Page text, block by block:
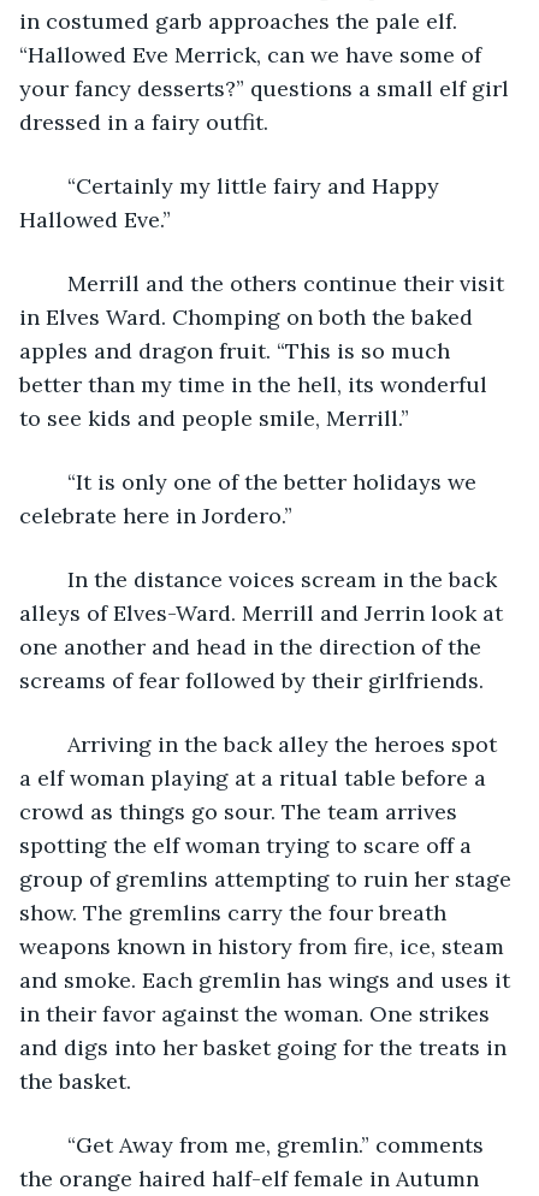
in costumed garb approaches the pale elf.
“Hallowed Eve Merrick, can we have some of
your fancy desserts?” questions a small elf girl
dressed in a fairy outfit.
Hallowed Eve.”
in Elves Ward. Chomping on both the baked
apples and dragon fruit. “This is so much
better than my time in the hell, its wonderful
to see kids and people smile, Merrill.”
celebrate here in Jordero.”
alleys of Elves-Ward. Merrill and Jerrin look at
one another and head in the direction of the
screams of fear followed by their girlfriends.
a elf woman playing at a ritual table before a
crowd as things go sour. The team arrives
spotting the elf woman trying to scare off a
group of gremlins attempting to ruin her stage
show. The gremlins carry the four breath
weapons known in history from fire, ice, steam
and smoke. Each gremlin has wings and uses it
in their favor against the woman. One strikes
and digs into her basket going for the treats in
the basket.
the orange haired half-elf female in Autumn